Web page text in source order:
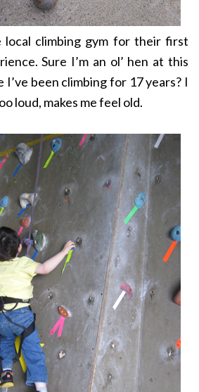
climbing gym for their first
Sure I’m an ol’ hen at this
I’ve been climbing for 17 years? I
loud, makes me feel old.